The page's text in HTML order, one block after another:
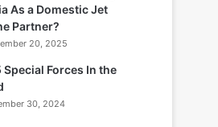
As a Domestic Jet
Partner?
20, 2025
Special Forces In the
30, 2024